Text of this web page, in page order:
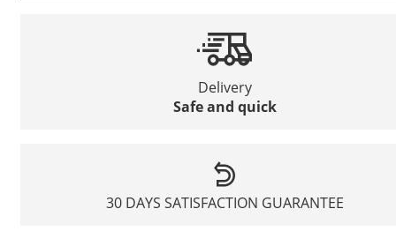
Delivery
Safe and quick
30 DAYS SATISFACTION GUARANTEE